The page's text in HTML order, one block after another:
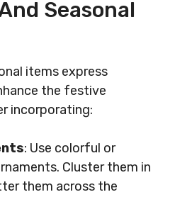
Seasonal
items express
the festive
incorporating:
: Use colorful or
Cluster them in
them across the